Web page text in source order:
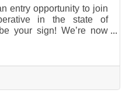
entry opportunity to join
in the state of
your sign! We’re now
Must have a
the ability to lift
(including hand tools
to read and decipher